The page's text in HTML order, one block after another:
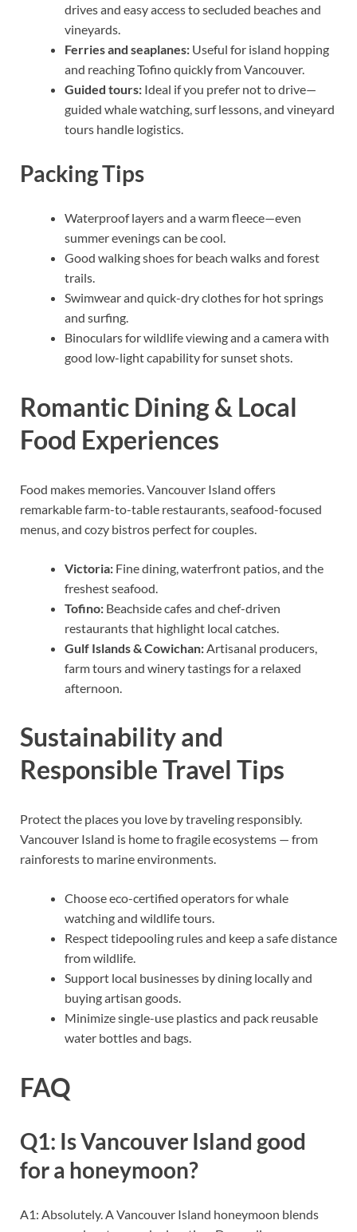
drives and easy access to secluded beaches and
vineyards.
Ferries and seaplanes: Useful for island hopping
and reaching Tofino quickly from Vancouver.
Guided tours: Ideal if you prefer not to drive—
guided whale watching, surf lessons, and vineyard
tours handle logistics.
Packing Tips
Waterproof layers and a warm fleece—even
summer evenings can be cool.
Good walking shoes for beach walks and forest
trails.
Swimwear and quick-dry clothes for hot springs
and surfing.
Binoculars for wildlife viewing and a camera with
good low-light capability for sunset shots.
Romantic Dining & Local
Food Experiences
Food makes memories. Vancouver Island offers
remarkable farm-to-table restaurants, seafood-focused
menus, and cozy bistros perfect for couples.
Victoria: Fine dining, waterfront patios, and the
freshest seafood.
Tofino: Beachside cafes and chef-driven
restaurants that highlight local catches.
Gulf Islands & Cowichan: Artisanal producers,
farm tours and winery tastings for a relaxed
afternoon.
Sustainability and
Responsible Travel Tips
Protect the places you love by traveling responsibly.
Vancouver Island is home to fragile ecosystems — from
rainforests to marine environments.
Choose eco-certified operators for whale
watching and wildlife tours.
Respect tidepooling rules and keep a safe distance
from wildlife.
Support local businesses by dining locally and
buying artisan goods.
Minimize single-use plastics and pack reusable
water bottles and bags.
FAQ
Q1: Is Vancouver Island good
for a honeymoon?
A1: Absolutely. A Vancouver Island honeymoon blends